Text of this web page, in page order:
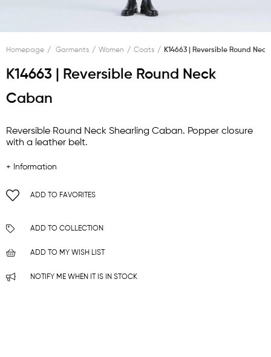
Homepage Garments Women Coats K14663 | Reversible Round
K14663 | Reversible Round Neck
Caban
Reversible Round Neck Shearling Caban. Popper closure
with a leather belt.
+ Information
ADD TO FAVORITES
ADD TO COLLECTION
ADD TO MY WISH LIST
NOTIFY ME WHEN IT IS IN STOCK